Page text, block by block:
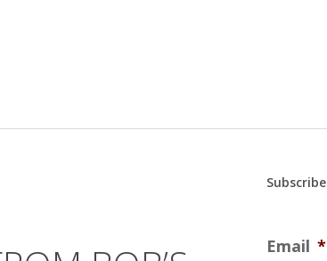
Subscribe
Email *